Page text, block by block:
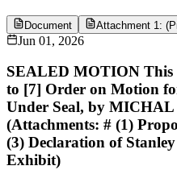
Document Attachment 1:
Jun 01, 2026
SEALED MOTION This
to [7] Order on Motion
Under Seal, by
(Attachments: # (1)
(3) Declaration of
Exhibit)